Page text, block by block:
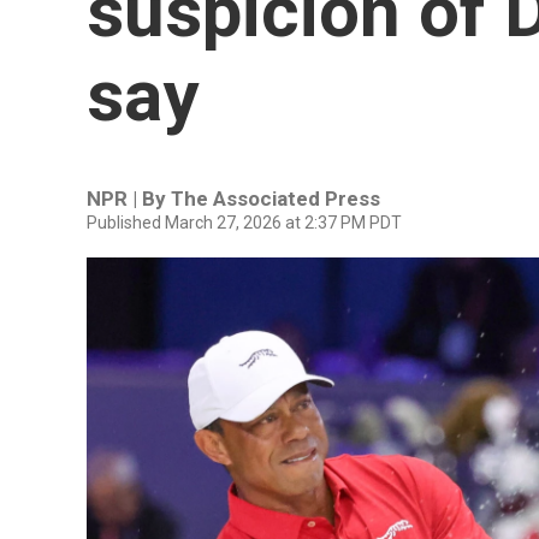
say
NPR | By The Associated Press
Published March 27, 2026 at 2:37 PM PDT